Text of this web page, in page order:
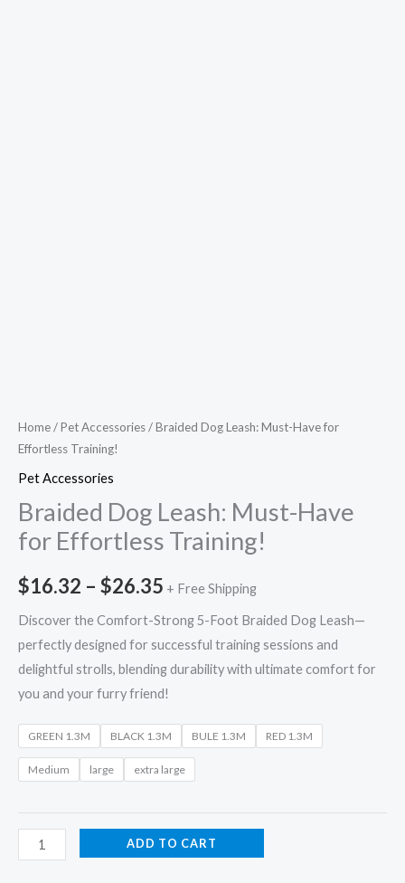
Home/Pet Accessories/ Braided Dog Leash: Must-Have for
Effortless Training!
Pet Accessories
Braided Dog Leash: Must-Have
for Effortless Training!
$16.32 – $26.35 + Free Shipping
Discover the Comfort-Strong 5-Foot Braided Dog Leash—
perfectly designed for successful training sessions and
delightful strolls, blending durability with ultimate comfort for
you and your furry friend!
GREEN 1.3M BLACK 1.3M BULE 1.3M RED 1.3M
Medium large extra large
ADD TO CART